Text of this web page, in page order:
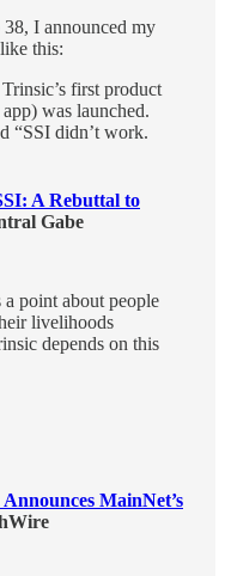
I announced my
this:
first product
was launched.
“SSI didn’t work.
A Rebuttal to
Gabe
point about people
livelihoods
depends on this
MainNet’s